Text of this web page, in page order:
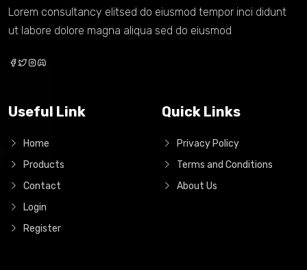
Lorem consultancy elitsed do eiusmod tempor inci didunt
ut labore dolore magna aliqua sed do eiusmod
Useful Link
Home
Products
Contact
Login
Register
Quick Links
Privacy Policy
Terms and Conditions
About Us